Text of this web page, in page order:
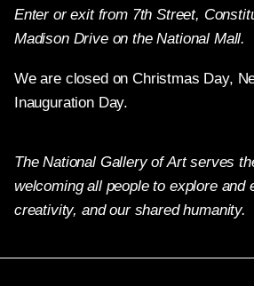
Enter or exit from 7th Street,
Madison Drive on the National Mall.
We are closed on Christmas Day,
Inauguration Day.
The National Gallery of Art serves
welcoming all people to explore and
creativity, and our shared humanity.